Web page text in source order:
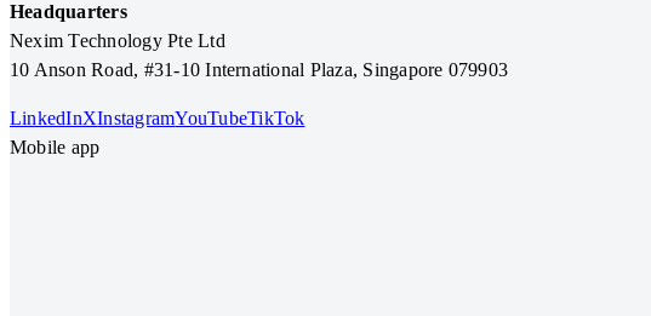
Headquarters
Nexim Technology Pte Ltd
10 Anson Road, #31-10 International Plaza, Singapore 079903
LinkedInXInstagramYouTubeTikTok
Mobile app